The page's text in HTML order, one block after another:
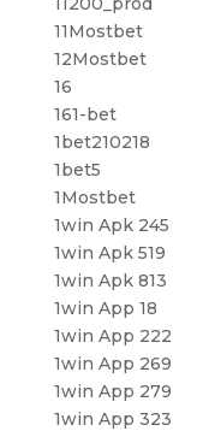
11Mostbet
12Mostbet
16
161-bet
1bet210218
1bet5
1Mostbet
1win Apk 245
1win Apk 519
1win Apk 813
1win App 18
1win App 222
1win App 269
1win App 279
1win App 323